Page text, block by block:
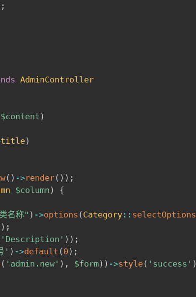
;
AdminController
$content )
title)
( ) ->render( ) ) ;
$column )
{
名称" ) ->options ( Category :: selectOptions
) ;
'Description' ) ) ;
' ) ->default ( 0 ) ;
( 'admin.new' ) , $form) ) ->style( 'success' )